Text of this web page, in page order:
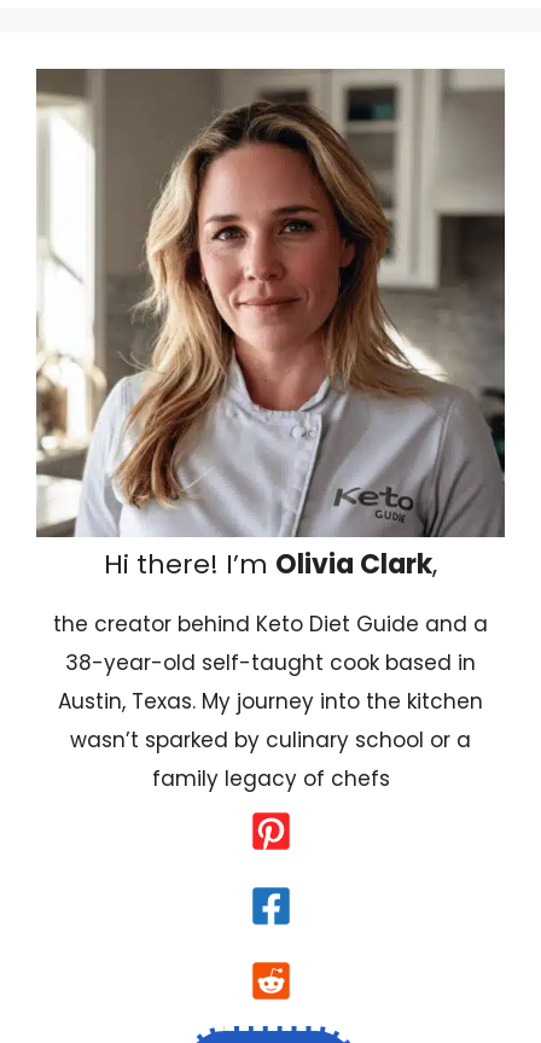
Hi there! I’m Olivia Clark,
the creator behind Keto Diet Guide and a
38-year-old self-taught cook based in
Austin, Texas. My journey into the kitchen
wasn’t sparked by culinary school or a
family legacy of chefs